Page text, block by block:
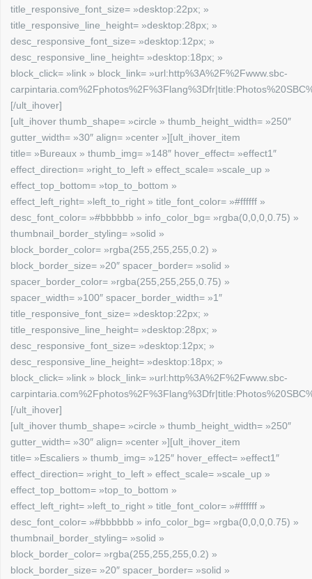
title_responsive_font_size= »desktop:22px; »
title_responsive_line_height= »desktop:28px; »
desc_responsive_font_size= »desktop:12px; »
desc_responsive_line_height= »desktop:18px; »
block_click= »link » block_link= »url:http%3A%2F%2Fwww.sbc-
[/ult_ihover]
[ult_ihover thumb_shape= »circle » thumb_height_width= »250″
gutter_width= »30″ align= »center »][ult_ihover_item
title= »Bureaux » thumb_img= »148″ hover_effect= »effect1″
effect_direction= »right_to_left » effect_scale= »scale_up »
effect_top_bottom= »top_to_bottom »
effect_left_right= »left_to_right » title_font_color= »#ffffff »
desc_font_color= »#bbbbbb » info_color_bg= »rgba(0,0,0,0.75) »
thumbnail_border_styling= »solid »
block_border_color= »rgba(255,255,255,0.2) »
block_border_size= »20″ spacer_border= »solid »
spacer_border_color= »rgba(255,255,255,0.75) »
spacer_width= »100″ spacer_border_width= »1″
title_responsive_font_size= »desktop:22px; »
title_responsive_line_height= »desktop:28px; »
desc_responsive_font_size= »desktop:12px; »
desc_responsive_line_height= »desktop:18px; »
block_click= »link » block_link= »url:http%3A%2F%2Fwww.sbc-
[/ult_ihover]
[ult_ihover thumb_shape= »circle » thumb_height_width= »250″
gutter_width= »30″ align= »center »][ult_ihover_item
title= »Escaliers » thumb_img= »125″ hover_effect= »effect1″
effect_direction= »right_to_left » effect_scale= »scale_up »
effect_top_bottom= »top_to_bottom »
effect_left_right= »left_to_right » title_font_color= »#ffffff »
desc_font_color= »#bbbbbb » info_color_bg= »rgba(0,0,0,0.75) »
thumbnail_border_styling= »solid »
block_border_color= »rgba(255,255,255,0.2) »
block_border_size= »20″ spacer_border= »solid »